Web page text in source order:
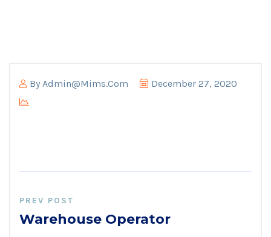
By Admin@mims.com December 27, 2020
PREV POST
Warehouse Operator